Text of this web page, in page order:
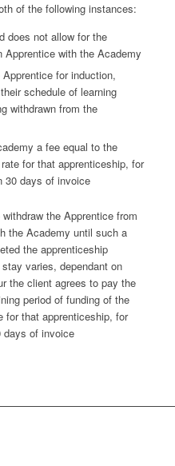
the following instances:
does not allow for the
with the Academy
for induction,
schedule of learning
withdrawn from the
a fee equal to the
for that apprenticeship, for
30 days of invoice
the Apprentice from
the Academy until such a
the apprenticeship
varies, dependant on
the client agrees to pay the
period of funding of the
for that apprenticeship, for
days of invoice